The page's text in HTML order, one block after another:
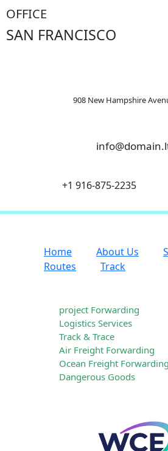
OFFICE
SAN FRANCISCO
908 New Hampshire
+1 916-875-2235
Home About Us
Routes
Track
project Forwarding
Logistics Services
Track & Trace
Air Freight Forwarding
Ocean Freight Forwarding
Dangerous Goods